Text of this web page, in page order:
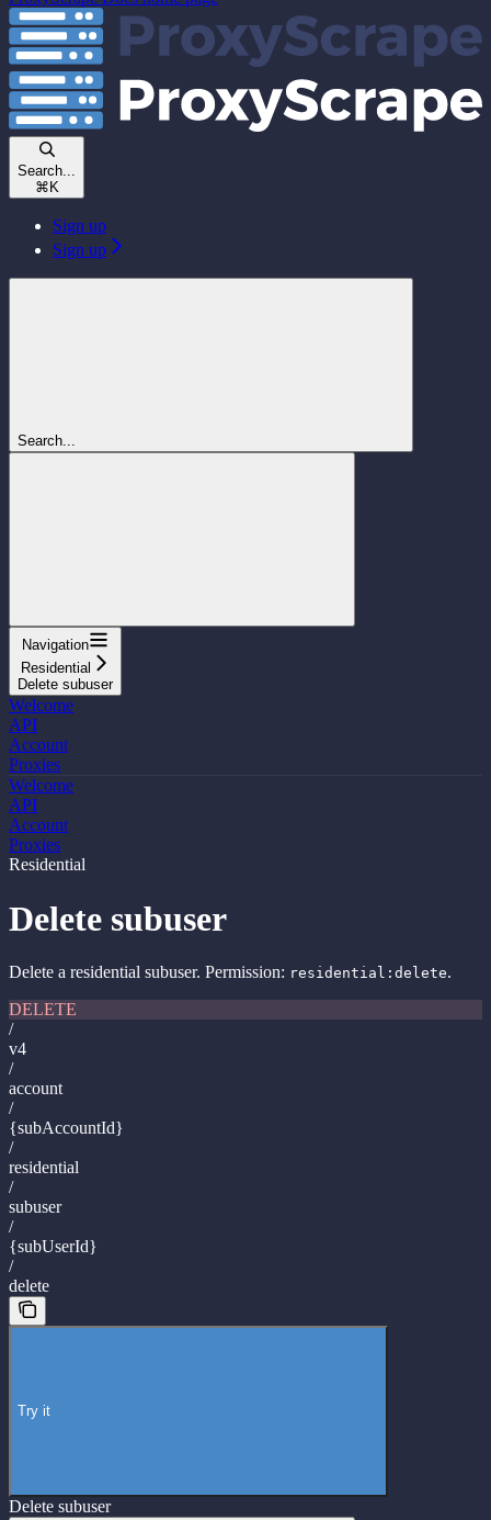
Search...
⌘ K
Sign up
Sign up
Search...
Navigation
Residential
Delete subuser
Welcome
API
Account
Proxies
Welcome
API
Account
Proxies
Residential
Delete subuser
Delete a residential subuser. Permission: residential:delete.
DELETE
/
v4
/
account
/
{subAccountId}
/
residential
/
subuser
/
{subUserId}
/
delete
Try it
Delete subuser